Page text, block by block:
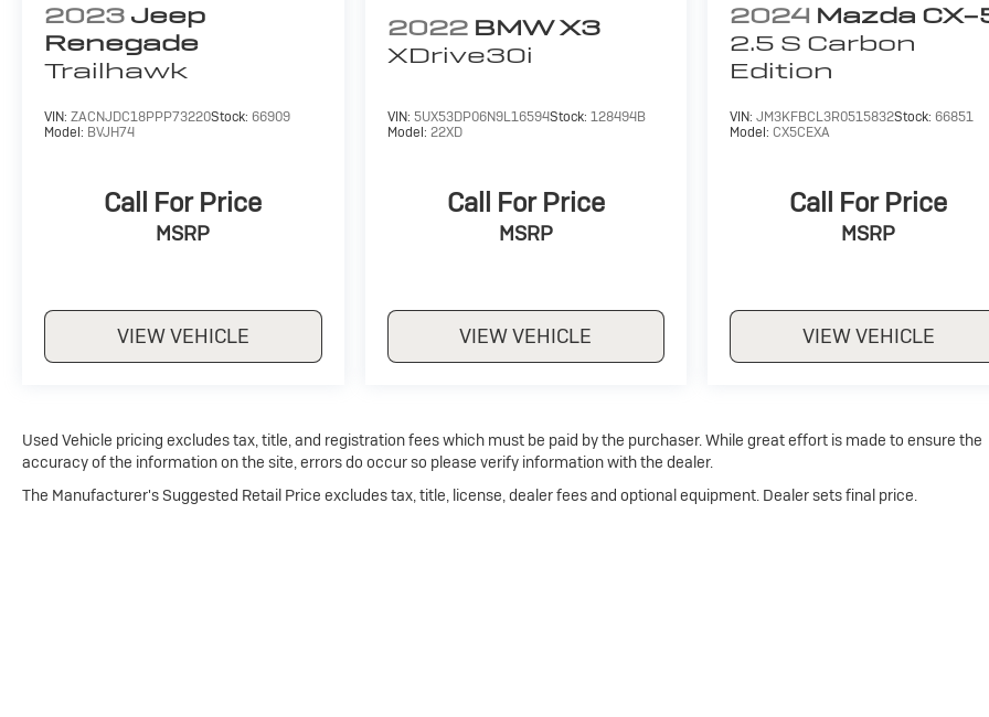
2023 Jeep
Renegade
Trailhawk
VIN: ZACNJDC18PPP73220Stock: 66909
Model: BVJH74
Call For Price
MSRP
VIEW VEHICLE
2022 BMW X3
XDrive30i
VIN: 5UX53DP06N9L16594Stock: 128494B
Model: 22XD
Call For Price
MSRP
VIEW VEHICLE
2024 Mazda CX-
2.5 S Carbon
Edition
VIN:JM3KFBCL3R0515832Stock: 66851
Model:CX5CEXA
Call For Price
MSRP
VIEW VEHICLE
Used Vehicle pricing excludes tax, title, and registration fees which must be paid by the purchaser. While great effort is made to ensure the
accuracy of the information on the site, errors do occur so please verify information with the dealer.
The Manufacturer's Suggested Retail Price excludes tax, title, license, dealer fees and optional equipment. Dealer sets final price.